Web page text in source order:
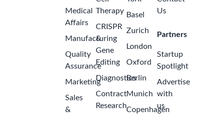
Medical
Affairs
Manufacturing
Quality
Assurance
Marketing
Sales
&
Therapy
CRISPR
&
Gene
Editing
Diagnostics
Contract
Research
Basel
Zurich
London
Oxford
Berlin
Munich
Copenhagen
Us
Partners
Startup
Spotlight
Advertise
with
us